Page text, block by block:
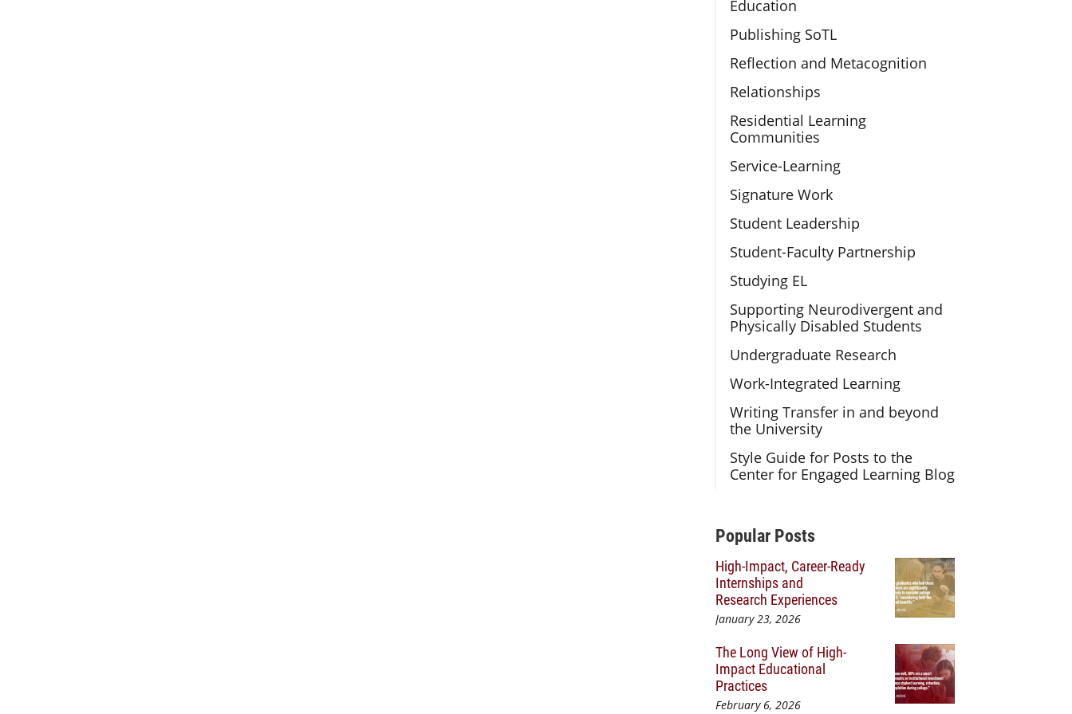
Education
Publishing SoTL
Reflection and Metacognition
Relationships
Residential Learning
Communities
Service-Learning
Signature Work
Student Leadership
Student-Faculty Partnership
Studying EL
Supporting Neurodivergent and
Physically Disabled Students
Undergraduate Research
Work-Integrated Learning
Writing Transfer in and beyond
the University
Style Guide for Posts to the
Center for Engaged Learning Blog
Additional Content
Popular Posts
High-Impact, Career-Ready
Internships and
Research Experiences
January 23, 2026
The Long View of High-
Impact Educational
Practices
February 6, 2026